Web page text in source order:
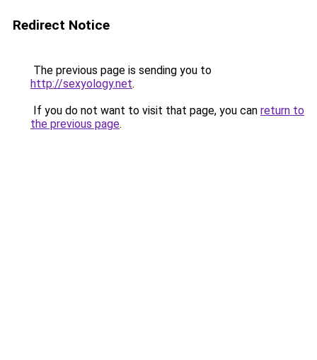
Redirect Notice
The previous page is sending you to
http://sexyology.net.
If you do not want to visit that page, you can return to
the previous page.